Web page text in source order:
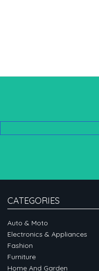
CATEGORIES
Auto & Moto
Electronics & Appliances
Fashion
Furniture
Home And Garden